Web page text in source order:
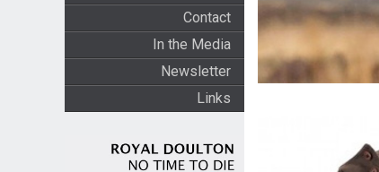
Contact
In the Media
Newsletter
Links